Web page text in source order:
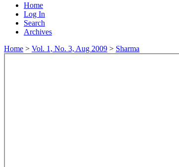
Home
Log In
Search
Archives
Home > Vol. 1, No. 3, Aug 2009 > Sharma